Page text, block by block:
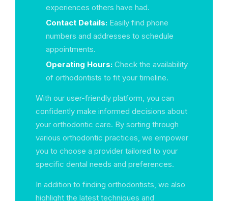
experiences others have had.
Contact Details: Easily find phone
numbers and addresses to schedule
appointments.
Operating Hours: Check the availability
of orthodontists to fit your timeline.
With our user-friendly platform, you can
confidently make informed decisions about
your orthodontic care. By sorting through
various orthodontic practices, we empower
you to choose a provider tailored to your
specific dental needs and preferences.
In addition to finding orthodontists, we also
highlight the latest techniques and